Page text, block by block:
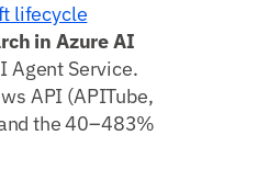
lifecycle
in Azure AI
Agent Service.
API (APITube,
the 40–483%